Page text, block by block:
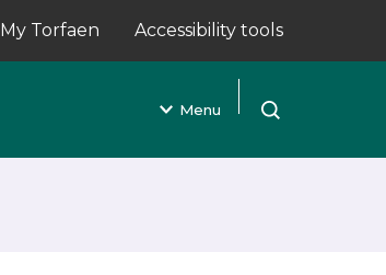
My Torfaen
(opens in new tab)
Accessibility tools
Menu
Open search